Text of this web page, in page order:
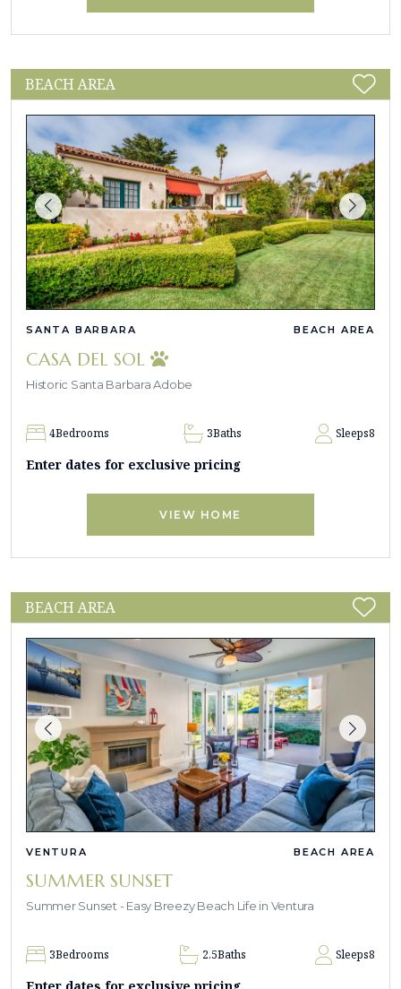
BEACH AREA
SANTA BARBARA BEACH AREA
CASA DEL SOL
Historic Santa Barbara Adobe
4Bedrooms 3Baths Sleeps8
Enter dates for exclusive pricing
VIEW HOME
BEACH AREA
VENTURA BEACH AREA
SUMMER SUNSET
Summer Sunset - Easy Breezy Beach Life in Ventura
3Bedrooms 2.5Baths Sleeps8